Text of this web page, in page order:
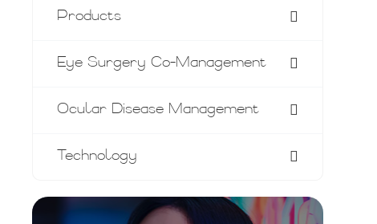
Products
Eye Surgery Co-Management
Ocular Disease Management
Technology